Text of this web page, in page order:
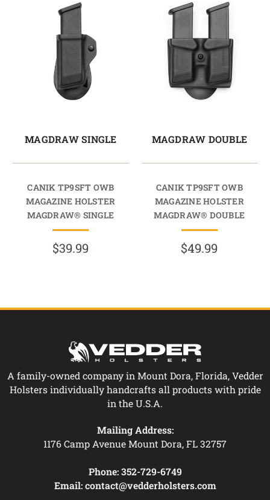
MAGDRAW SINGLE
CANIK TP9SFT OWB
MAGAZINE HOLSTER
MAGDRAW® SINGLE
$39.99
MAGDRAW DOUBLE
CANIK TP9SFT OWB
MAGAZINE HOLSTER
MAGDRAW® DOUBLE
$49.99
A family-owned company in Mount Dora, Florida, Vedder
Holsters individually handcrafts all products with pride
in the U.S.A.
Mailing Address:
1176 Camp Avenue Mount Dora, FL 32757
Phone: 352-729-6749
Email: contact@vedderholsters.com